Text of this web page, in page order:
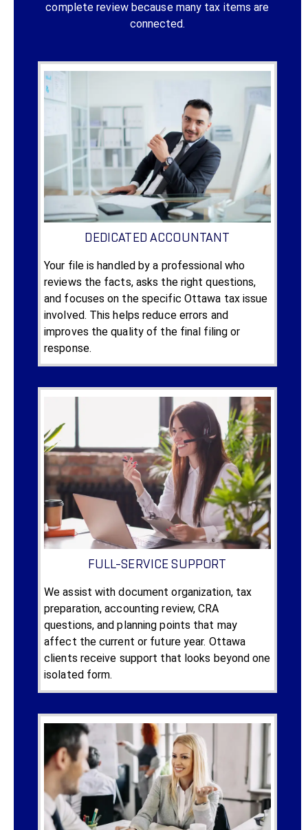
complete review because many tax items are
connected.
DEDICATED ACCOUNTANT
Your file is handled by a professional who
reviews the facts, asks the right questions,
and focuses on the specific Ottawa tax issue
involved. This helps reduce errors and
improves the quality of the final filing or
response.
FULL-SERVICE SUPPORT
We assist with document organization, tax
preparation, accounting review, CRA
questions, and planning points that may
affect the current or future year. Ottawa
clients receive support that looks beyond one
isolated form.